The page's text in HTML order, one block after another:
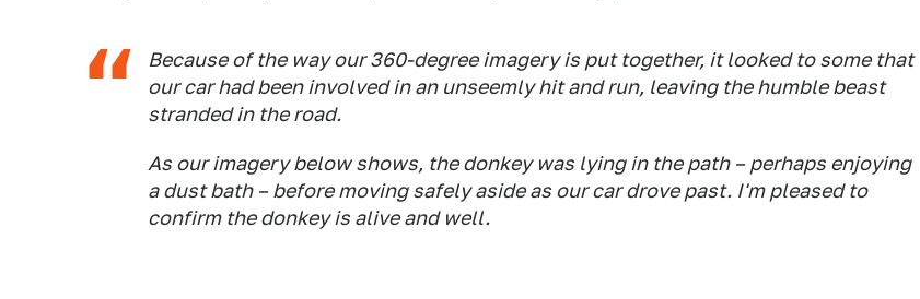
Because of the way our 360-degree imagery is put together, it looked to some that
our car had been involved in an unseemly hit and run, leaving the humble beast
stranded in the road.
As our imagery below shows, the donkey was lying in the path – perhaps enjoying
a dust bath – before moving safely aside as our car drove past. I'm pleased to
confirm the donkey is alive and well.